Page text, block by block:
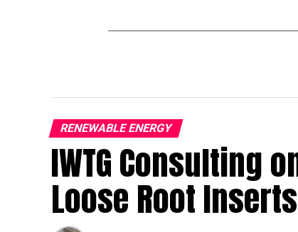
RENEWABLE ENERGY
IWTG Consulting
Loose Root Inserts